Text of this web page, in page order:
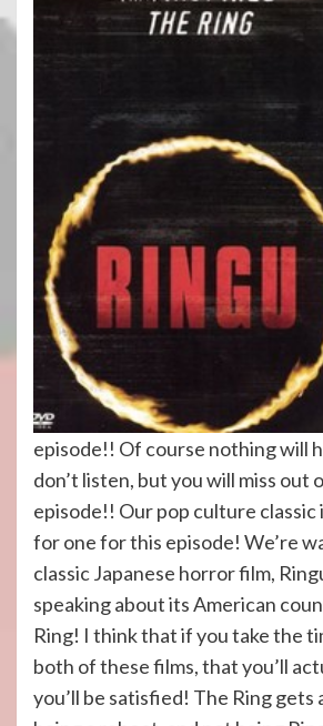
episode!! Of course nothing will
don’t listen, but you will miss out
episode!! Our pop culture classic
for one for this episode! We’re
classic Japanese horror film,
speaking about its American
Ring! I think that if you take the
both of these films, that you’ll
you’ll be satisfied! The Ring